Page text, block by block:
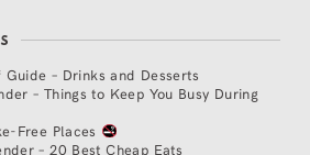
– Drinks and Desserts
– Things to Keep You Busy During
Free Places
– 20 Best Cheap Eats